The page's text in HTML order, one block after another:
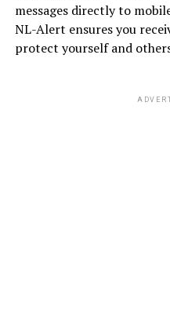
messages directly to
NL-Alert ensures you
protect yourself and